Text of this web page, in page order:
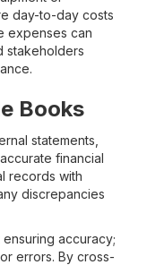
day-to-day costs
expenses can
stakeholders
Books
statements,
financial
records with
discrepancies
accuracy;
errors. By cross-